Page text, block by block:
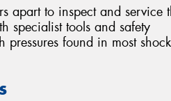
apart to inspect and service
specialist tools and safety
pressures found in most shock